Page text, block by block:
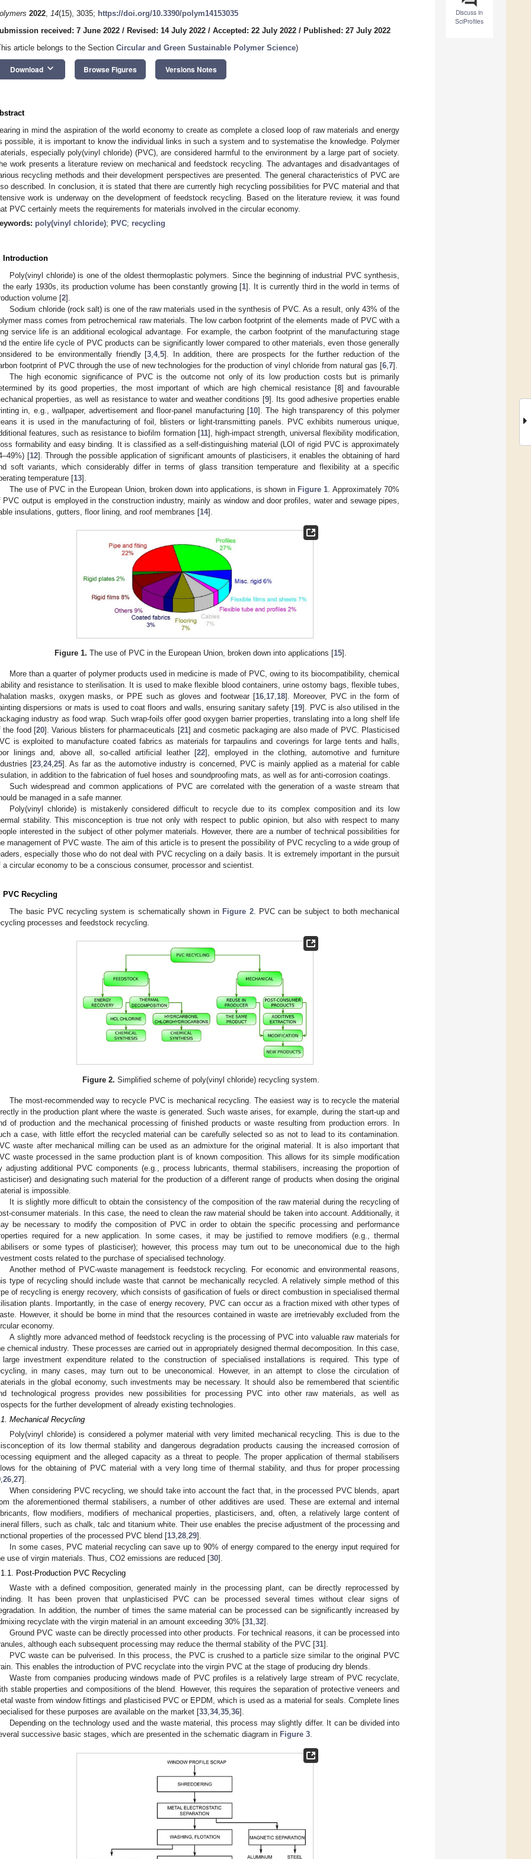
Discuss in
SciProfiles
2022, 14(15), 3035; https://doi.org/10.3390/polym14153035
received: 7 June 2022 / Revised: 14 July 2022 / Accepted: 22 July 2022 / Published: 27 July 2022
article belongs to the Section Circular and Green Sustainable Polymer Science)
Download keyboard_arrow_down Browse Figures Versions Notes
in mind the aspiration of the world economy to create as complete a closed loop of raw materials and energy
possible, it is important to know the individual links in such a system and to systematise the knowledge. Polymer
especially poly(vinyl chloride) (PVC), are considered harmful to the environment by a large part of society.
work presents a literature review on mechanical and feedstock recycling. The advantages and disadvantages of
recycling methods and their development perspectives are presented. The general characteristics of PVC are
described. In conclusion, it is stated that there are currently high recycling possibilities for PVC material and that
work is underway on the development of feedstock recycling. Based on the literature review, it was found
PVC certainly meets the requirements for materials involved in the circular economy.
poly(vinyl chloride); PVC; recycling
Introduction
Poly(vinyl chloride) is one of the oldest thermoplastic polymers. Since the beginning of industrial PVC synthesis,
the early 1930s, its production volume has been constantly growing [1]. It is currently third in the world in terms of
volume [2].
Sodium chloride (rock salt) is one of the raw materials used in the synthesis of PVC. As a result, only 43% of the
mass comes from petrochemical raw materials. The low carbon footprint of the elements made of PVC with a
service life is an additional ecological advantage. For example, the carbon footprint of the manufacturing stage
the entire life cycle of PVC products can be significantly lower compared to other materials, even those generally
to be environmentally friendly [3 ,4,5]. In addition, there are prospects for the further reduction of the
footprint of PVC through the use of new technologies for the production of vinyl chloride from natural gas [6 7].
The high economic significance of PVC is the outcome not only of its low production costs but is primarily
by its good properties, the most important of which are high chemical resistance [8] and favourable
properties, as well as resistance to water and weather conditions [9]. Its good adhesive properties enable
in, e.g., wallpaper, advertisement and floor-panel manufacturing [10]. The high transparency of this polymer
it is used in the manufacturing of foil, blisters or light-transmitting panels. PVC exhibits numerous unique,
features, such as resistance to biofilm formation [11], high-impact strength, universal flexibility modification,
formability and easy binding. It is classified as a self-distinguishing material (LOI of rigid PVC is approximately
[12]. Through the possible application of significant amounts of plasticisers, it enables the obtaining of hard
soft variants, which considerably differ in terms of glass transition temperature and flexibility at a specific
temperature [13].
The use of PVC in the European Union, broken down into applications, is shown in Figure 1 . Approximately 70%
PVC output is employed in the construction industry, mainly as window and door profiles, water and sewage pipes,
insulations, gutters, floor lining, and roof membranes [14].
Figure 1. The use of PVC in the European Union, broken down into applications [15].
More than a quarter of polymer products used in medicine is made of PVC, owing to its biocompatibility, chemical
and resistance to sterilisation. It is used to make flexible blood containers, urine ostomy bags, flexible tubes,
masks, oxygen masks, or PPE such as gloves and footwear [16,17,18]. Moreover, PVC in the form of
dispersions or mats is used to coat floors and walls, ensuring sanitary safety [19]. PVC is also utilised in the
industry as food wrap. Such wrap-foils offer good oxygen barrier properties, translating into a long shelf life
the food [20]. Various blisters for pharmaceuticals [21] and cosmetic packaging are also made of PVC. Plasticised
is exploited to manufacture coated fabrics as materials for tarpaulins and coverings for large tents and halls,
linings and, above all, so-called artificial leather [22], employed in the clothing, automotive and furniture
[23,24,25]. As far as the automotive industry is concerned, PVC is mainly applied as a material for cable
in addition to the fabrication of fuel hoses and soundproofing mats, as well as for anti-corrosion coatings.
Such widespread and common applications of PVC are correlated with the generation of a waste stream that
be managed in a safe manner.
Poly(vinyl chloride) is mistakenly considered difficult to recycle due to its complex composition and its low
stability. This misconception is true not only with respect to public opinion, but also with respect to many
interested in the subject of other polymer materials. However, there are a number of technical possibilities for
management of PVC waste. The aim of this article is to present the possibility of PVC recycling to a wide group of
especially those who do not deal with PVC recycling on a daily basis. It is extremely important in the pursuit
a circular economy to be a conscious consumer, processor and scientist.
PVC Recycling
The basic PVC recycling system is schematically shown in Figure 2. PVC can be subject to both mechanical
processes and feedstock recycling.
Figure 2. Simplified scheme of poly(vinyl chloride) recycling system.
The most-recommended way to recycle PVC is mechanical recycling. The easiest way is to recycle the material
in the production plant where the waste is generated. Such waste arises, for example, during the start-up and
of production and the mechanical processing of finished products or waste resulting from production errors. In
a case, with little effort the recycled material can be carefully selected so as not to lead to its contamination.
waste after mechanical milling can be used as an admixture for the original material. It is also important that
waste processed in the same production plant is of known composition. This allows for its simple modification
adjusting additional PVC components (e.g., process lubricants, thermal stabilisers, increasing the proportion of
and designating such material for the production of a different range of products when dosing the original
is impossible.
It is slightly more difficult to obtain the consistency of the composition of the raw material during the recycling of
consumer materials. In this case, the need to clean the raw material should be taken into account. Additionally, it
be necessary to modify the composition of PVC in order to obtain the specific processing and performance
required for a new application. In some cases, it may be justified to remove modifiers (e.g., thermal
or some types of plasticiser); however, this process may turn out to be uneconomical due to the high
costs related to the purchase of specialised technology.
Another method of PVC-waste management is feedstock recycling. For economic and environmental reasons,
type of recycling should include waste that cannot be mechanically recycled. A relatively simple method of this
of recycling is energy recovery, which consists of gasification of fuels or direct combustion in specialised thermal
plants. Importantly, in the case of energy recovery, PVC can occur as a fraction mixed with other types of
However, it should be borne in mind that the resources contained in waste are irretrievably excluded from the
economy.
A slightly more advanced method of feedstock recycling is the processing of PVC into valuable raw materials for
chemical industry. These processes are carried out in appropriately designed thermal decomposition. In this case,
investment expenditure related to the construction of specialised installations is required. This type of
in many cases, may turn out to be uneconomical. However, in an attempt to close the circulation of
in the global economy, such investments may be necessary. It should also be remembered that scientific
technological progress provides new possibilities for processing PVC into other raw materials, as well as
for the further development of already existing technologies.
Mechanical Recycling
Poly(vinyl chloride) is considered a polymer material with very limited mechanical recycling. This is due to the
of its low thermal stability and dangerous degradation products causing the increased corrosion of
equipment and the alleged capacity as a threat to people. The proper application of thermal stabilisers
for the obtaining of PVC material with a very long time of thermal stability, and thus for proper processing
,26,27].
When considering PVC recycling, we should take into account the fact that, in the processed PVC blends, apart
the aforementioned thermal stabilisers, a number of other additives are used. These are external and internal
flow modifiers, modifiers of mechanical properties, plasticisers, and, often, a relatively large content of
fillers, such as chalk, talc and titanium white. Their use enables the precise adjustment of the processing and
properties of the processed PVC blend [13,28,29].
In some cases, PVC material recycling can save up to 90% of energy compared to the energy input required for
use of virgin materials. Thus, CO2 emissions are reduced [30].
Post-Production PVC Recycling
Waste with a defined composition, generated mainly in the processing plant, can be directly reprocessed by
It has been proven that unplasticised PVC can be processed several times without clear signs of
In addition, the number of times the same material can be processed can be significantly increased by
recyclate with the virgin material in an amount exceeding 30% [31,32].
Ground PVC waste can be directly processed into other products. For technical reasons, it can be processed into
although each subsequent processing may reduce the thermal stability of the PVC [31].
PVC waste can be pulverised. In this process, the PVC is crushed to a particle size similar to the original PVC
This enables the introduction of PVC recyclate into the virgin PVC at the stage of producing dry blends.
Waste from companies producing windows made of PVC profiles is a relatively large stream of PVC recyclate,
stable properties and compositions of the blend. However, this requires the separation of protective veneers and
waste from window fittings and plasticised PVC or EPDM, which is used as a material for seals. Complete lines
for these purposes are available on the market [33,34,35,36].
Depending on the technology used and the waste material, this process may slightly differ. It can be divided into
successive basic stages, which are presented in the schematic diagram in Figure 3.